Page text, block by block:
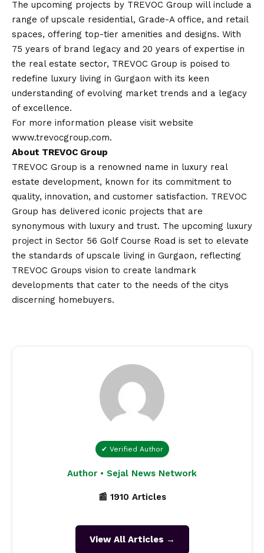
The upcoming projects by TREVOC Group will include a
range of upscale residential, Grade-A office, and retail
spaces, offering top-tier amenities and designs. With
75 years of brand legacy and 20 years of expertise in
the real estate sector, TREVOC Group is poised to
redefine luxury living in Gurgaon with its keen
understanding of evolving market trends and a legacy
of excellence.
For more information please visit website
www.trevocgroup.com.
About TREVOC Group
TREVOC Group is a renowned name in luxury real
estate development, known for its commitment to
quality, innovation, and customer satisfaction. TREVOC
Group has delivered iconic projects that are
synonymous with luxury and trust. The upcoming luxury
project in Sector 56 Golf Course Road is set to elevate
the standards of upscale living in Gurgaon, reflecting
TREVOC Groups vision to create landmark
developments that cater to the needs of the citys
discerning homebuyers.
✔ Verified Author
Author • Sejal News Network
📰 1910 Articles
View All Articles →